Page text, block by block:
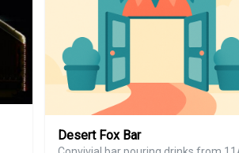
Desert Fox Bar